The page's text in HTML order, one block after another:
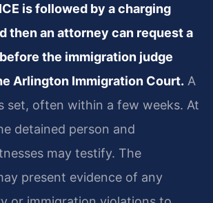
is followed by a charging
then an attorney can request a
the immigration judge
Arlington Immigration Court. A
set, often within a few weeks. At
detained person and
may testify. The
present evidence of any